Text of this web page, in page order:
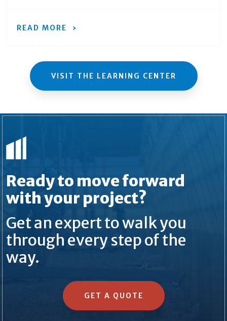
READ MORE
VISIT THE LEARNING CENTER
Ready to move forward
with your project?
Get an expert to walk you
through every step of the
way.
GET A QUOTE